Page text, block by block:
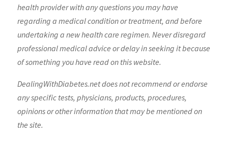
health provider with any questions you may have
regarding a medical condition or treatment, and before
undertaking a new health care regimen. Never disregard
professional medical advice or delay in seeking it because
of something you have read on this website.
DealingWithDiabetes.net does not recommend or endorse
any specific tests, physicians, products, procedures,
opinions or other information that may be mentioned on
the site.